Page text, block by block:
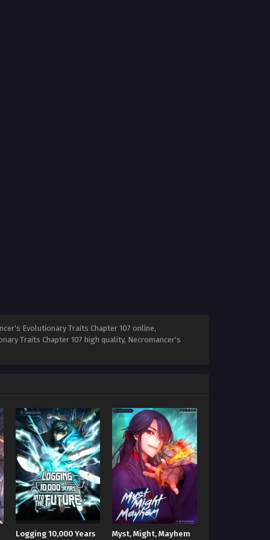
Evolutionary Traits Chapter 107 online,
Traits Chapter 107 high quality, Necromancer's
Logging 10,000 Years Myst, Might, Mayhem